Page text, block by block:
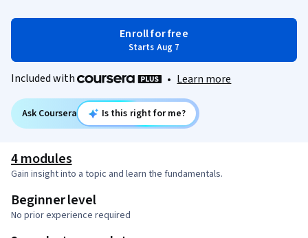
Enroll for free
Starts Aug 7
Included with • Learn more
Ask Coursera Is this right for me?
4 modules
Gain insight into a topic and learn the fundamentals.
Beginner level
No prior experience required